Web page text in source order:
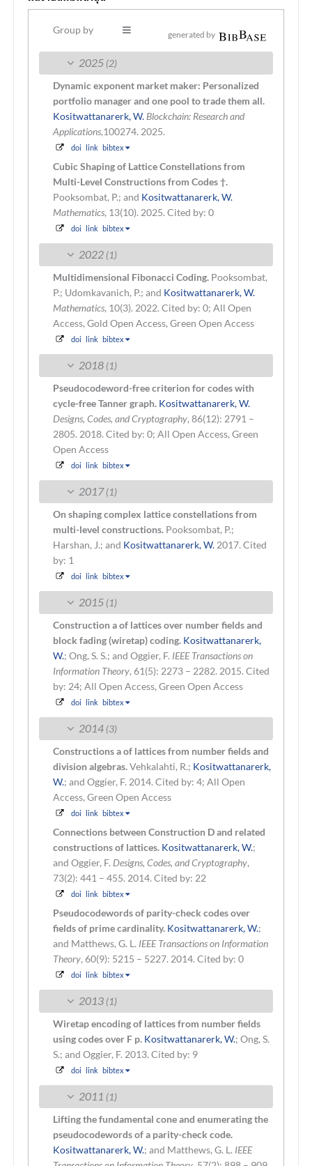
generated by
Group by
2025 (2)
Dynamic exponent market maker: Personalized
portfolio manager and one pool to trade them all.
Kositwattanarerk, W.Blockchain: Research and
Applications,100274. 2025.
doi link bibtex
Cubic Shaping of Lattice Constellations from
Multi-Level Constructions from Codes †.
Pooksombat, P.; and Kositwattanarerk, W.
Mathematics, 13(10). 2025.Cited by: 0
doi link bibtex
2022 (1)
Multidimensional Fibonacci Coding. Pooksombat,
P.; Udomkavanich, P.; and Kositwattanarerk, W.
Mathematics, 10(3). 2022.Cited by: 0; All Open
Access, Gold Open Access, Green Open Access
doi link bibtex
2018 (1)
Pseudocodeword-free criterion for codes with
cycle-free Tanner graph. Kositwattanarerk, W.
Designs, Codes, and Cryptography, 86(12): 2791 –
2805. 2018.Cited by: 0; All Open Access, Green
Open Access
doi link bibtex
2017 (1)
On shaping complex lattice constellations from
multi-level constructions. Pooksombat, P.;
Harshan, J.; and Kositwattanarerk, W.2017.Cited
by: 1
doi link bibtex
2015 (1)
Construction a of lattices over number fields and
block fading (wiretap) coding. Kositwattanarerk,
W.; Ong, S. S.; and Oggier, F. IEEE Transactions on
Information Theory, 61(5): 2273 – 2282. 2015.Cited
by: 24; All Open Access, Green Open Access
doi link bibtex
2014 (3)
Constructions a of lattices from number fields and
division algebras.Vehkalahti, R.; Kositwattanarerk,
W.; and Oggier, F.2014.Cited by: 4; All Open
Access, Green Open Access
doi link bibtex
Connections between Construction D and related
constructions of lattices. Kositwattanarerk, W.;
and Oggier, F.Designs, Codes, and Cryptography,
73(2): 441 – 455. 2014.Cited by: 22
doi link bibtex
Pseudocodewords of parity-check codes over
fields of prime cardinality. Kositwattanarerk, W.;
and Matthews, G. L. IEEE Transactions on Information
Theory, 60(9): 5215 – 5227. 2014.Cited by: 0
doi link bibtex
2013 (1)
Wiretap encoding of lattices from number fields
using codes over F p. Kositwattanarerk, W.; Ong, S.
S.; and Oggier, F.2013.Cited by: 9
doi link bibtex
2011 (1)
Lifting the fundamental cone and enumerating the
pseudocodewords of a parity-check code.
Kositwattanarerk, W.; and Matthews, G. L. IEEE